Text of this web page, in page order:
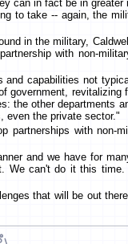
can in fact be in greater
to take -- again, the
in the military,
with non-
capabilities not
government, revitalizing
the other departments
even the private sector."
partnerships with non-
and we have for
We can't do it this
that will be out